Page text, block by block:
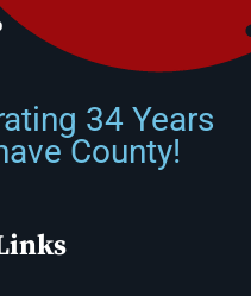
34 Years
County!